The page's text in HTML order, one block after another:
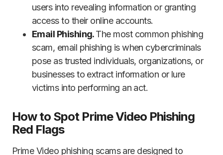
users into revealing information or granting
access to their online accounts.
Email Phishing.The most common phishing
scam, email phishing is when cybercriminals
pose as trusted individuals, organizations, or
businesses to extract information or lure
victims into performing an act.
How to Spot Prime Video Phishing
Red Flags
Prime Video phishing scams are designed to